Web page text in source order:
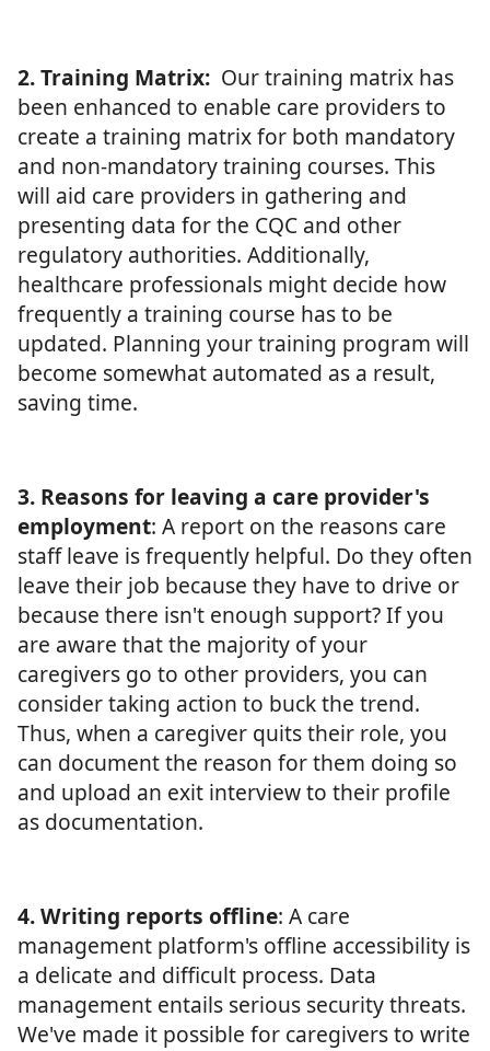
2. Training Matrix: Our training matrix has
been enhanced to enable care providers to
create a training matrix for both mandatory
and non-mandatory training courses. This
will aid care providers in gathering and
presenting data for the CQC and other
regulatory authorities. Additionally,
healthcare professionals might decide how
frequently a training course has to be
updated. Planning your training program will
become somewhat automated as a result,
saving time.
3. Reasons for leaving a care provider's
employment: A report on the reasons care
staff leave is frequently helpful. Do they often
leave their job because they have to drive or
because there isn't enough support? If you
are aware that the majority of your
caregivers go to other providers, you can
consider taking action to buck the trend.
Thus, when a caregiver quits their role, you
can document the reason for them doing so
and upload an exit interview to their profile
as documentation.
4. Writing reports offline: A care
management platform's offline accessibility is
a delicate and difficult process. Data
management entails serious security threats.
We've made it possible for caregivers to write